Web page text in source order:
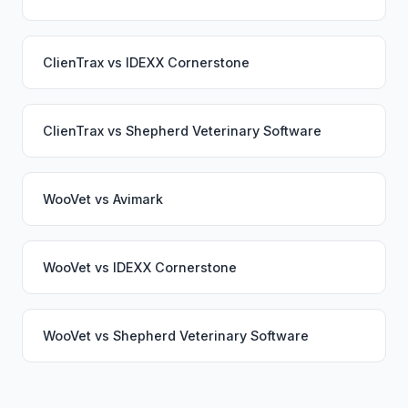
ClienTrax vs IDEXX Cornerstone
ClienTrax vs Shepherd Veterinary Software
WooVet vs Avimark
WooVet vs IDEXX Cornerstone
WooVet vs Shepherd Veterinary Software